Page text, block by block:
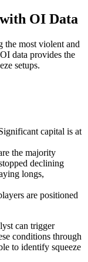
OI Data
most violent and
data provides the
setups.
capital is at
the majority
declining
longs,
are positioned
can trigger
conditions through
to identify squeeze